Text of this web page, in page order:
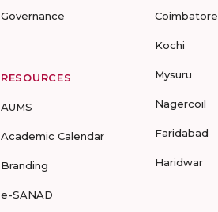
Governance
RESOURCES
AUMS
Academic Calendar
Branding
e-SANAD
Coimbatore
Kochi
Mysuru
Nagercoil
Faridabad
Haridwar